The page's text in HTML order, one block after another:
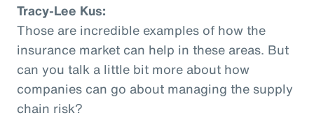
Tracy-Lee Kus:
Those are incredible examples of how the
insurance market can help in these areas. But
can you talk a little bit more about how
companies can go about managing the supply
chain risk?